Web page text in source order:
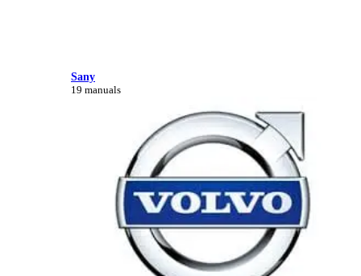
Sany
19 manuals